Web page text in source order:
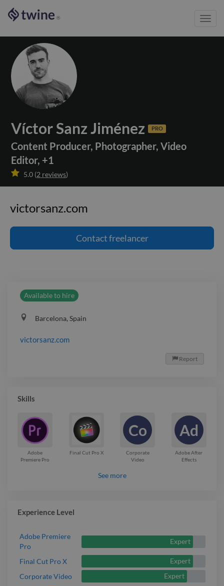
®
Víctor Sanz Jiménez PRO
Content Producer, Photographer,Video
Editor, +1
 5.0 (2 reviews)
victorsanz.com
Contactfreelancer
Available to hire
Barcelona, Spain
victorsanz.com
 Report
Skills
Adobe
Premiere Pro
Final Cut Pro X
Co
Corporate
Video
Ad
Adobe After
Effects
See more
Experience Level
Adobe Premiere
Pro
Expert
Final Cut Pro X
Expert
Corporate Video
Expert